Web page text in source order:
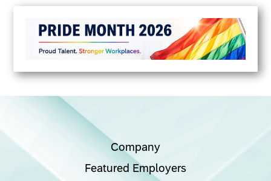
Company
Featured Employers